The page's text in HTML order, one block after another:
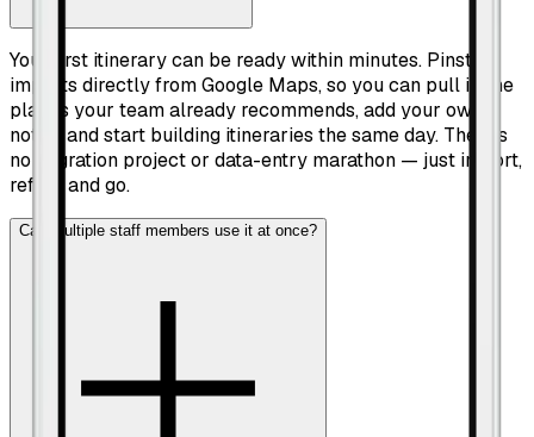
Your first itinerary can be ready within minutes. Pinstop
imports directly from Google Maps, so you can pull in the
places your team already recommends, add your own
notes, and start building itineraries the same day. There's
no migration project or data-entry marathon — just import,
refine, and go.
Can multiple staff members use it at once?